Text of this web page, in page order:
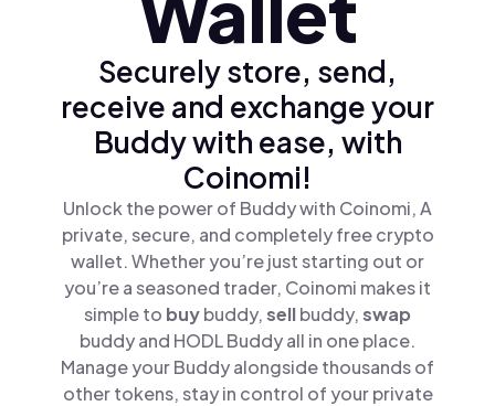
Securely store, send,
receive and exchange your
Buddy with ease, with
Coinomi!
Unlock the power of Buddy with Coinomi, A
private, secure, and completely free crypto
wallet. Whether you’re just starting out or
you’re a seasoned trader, Coinomi makes it
simple to buybuddy,sellbuddy,swap
buddy and HODL Buddy all in one place.
Manage your Buddy alongside thousands of
other tokens, stay in control of your private